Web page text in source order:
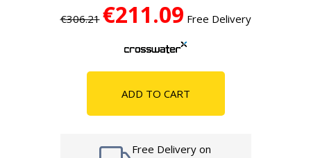
€306.21 €211.09 Free Delivery
ADD TO CART
Free Delivery on